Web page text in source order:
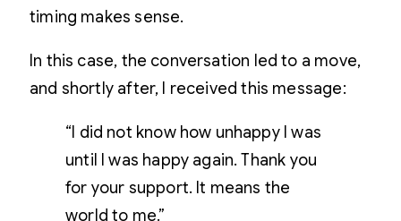
timing makes sense.
In this case, the conversation led to a move,
and shortly after, I received this message:
“I did not know how unhappy I was
until I was happy again. Thank you
for your support. It means the
world to me.”